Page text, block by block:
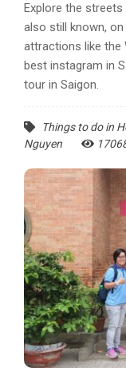
Explore the streets
also still known,
attractions like the
best instagram in
tour in Saigon.
Things to do in
Nguyen